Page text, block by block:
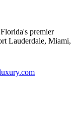
premier
Lauderdale, Miami,